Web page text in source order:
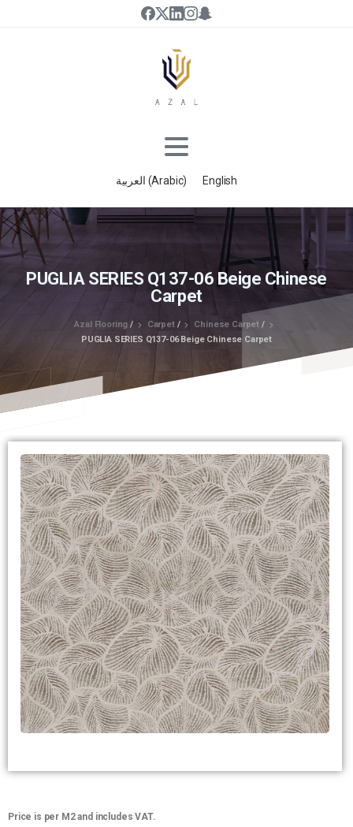
العربية (Arabic) English
PUGLIA SERIES Q137-06 Beige Chinese
Carpet
Azal Flooring / Carpet/ Chinese Carpet /
PUGLIA SERIES Q137-06 Beige Chinese Carpet
Price is per M2 and includes VAT.